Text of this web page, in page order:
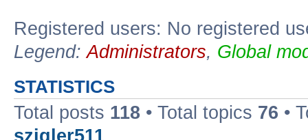
Registered users: No registered
Legend:Administrators, Global
STATISTICS
Total posts 118 • Total topics 76 •
szigler511